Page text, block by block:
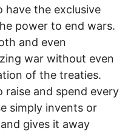
have the exclusive
power to end wars.
and even
war without even
of the treaties.
raise and spend every
simply invents or
gives it away